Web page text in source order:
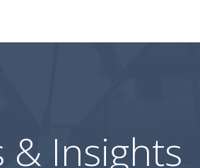
& Insights